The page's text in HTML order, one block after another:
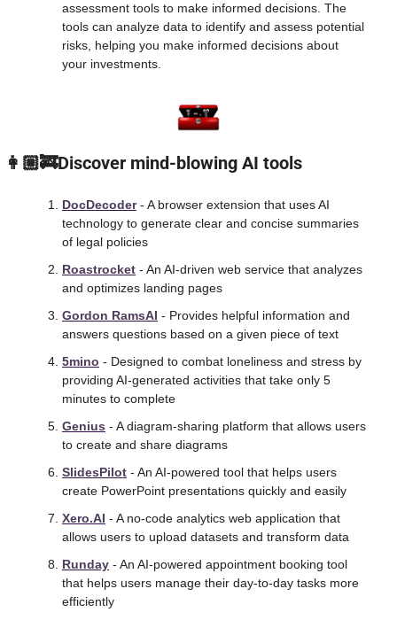
assessment tools to make informed decisions. The
tools can analyze data to identify and assess potential
risks, helping you make informed decisions about
your investments.
👩🏼‍🚒Discover mind-blowing AI tools
DocDecoder - A browser extension that uses AI
technology to generate clear and concise summaries
of legal policies
Roastrocket - An AI-driven web service that analyzes
and optimizes landing pages
Gordon RamsAI - Provides helpful information and
answers questions based on a given piece of text
5mino - Designed to combat loneliness and stress by
providing AI-generated activities that take only 5
minutes to complete
Genius - A diagram-sharing platform that allows users
to create and share diagrams
SlidesPilot - An AI-powered tool that helps users
create PowerPoint presentations quickly and easily
Xero.AI - A no-code analytics web application that
allows users to upload datasets and transform data
Runday - An AI-powered appointment booking tool
that helps users manage their day-to-day tasks more
efficiently